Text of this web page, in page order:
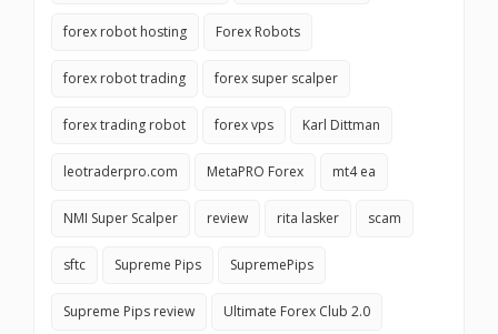
forex robot hosting Forex Robots
forex robot trading forex super scalper
forex trading robot forex vps Karl Dittman
leotraderpro.com MetaPRO Forex mt4 ea
NMI Super Scalper review rita lasker scam
sftc Supreme Pips SupremePips
Supreme Pips review Ultimate Forex Club 2.0